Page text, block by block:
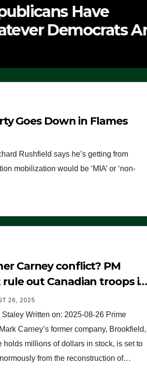
Have
Democrats Are
Goes Down in Flames
Rushfield says he’s getting from
mobilization would be ‘MIA’ or ‘non-
Carney conflict? PM
rule out Canadian troops in
but why?
26, 2025
Staley Written on: 2025-08-26 Prime
Carney’s former company, Brookfield,
holds millions of dollars in stock, is set to
from the reconstruction of…